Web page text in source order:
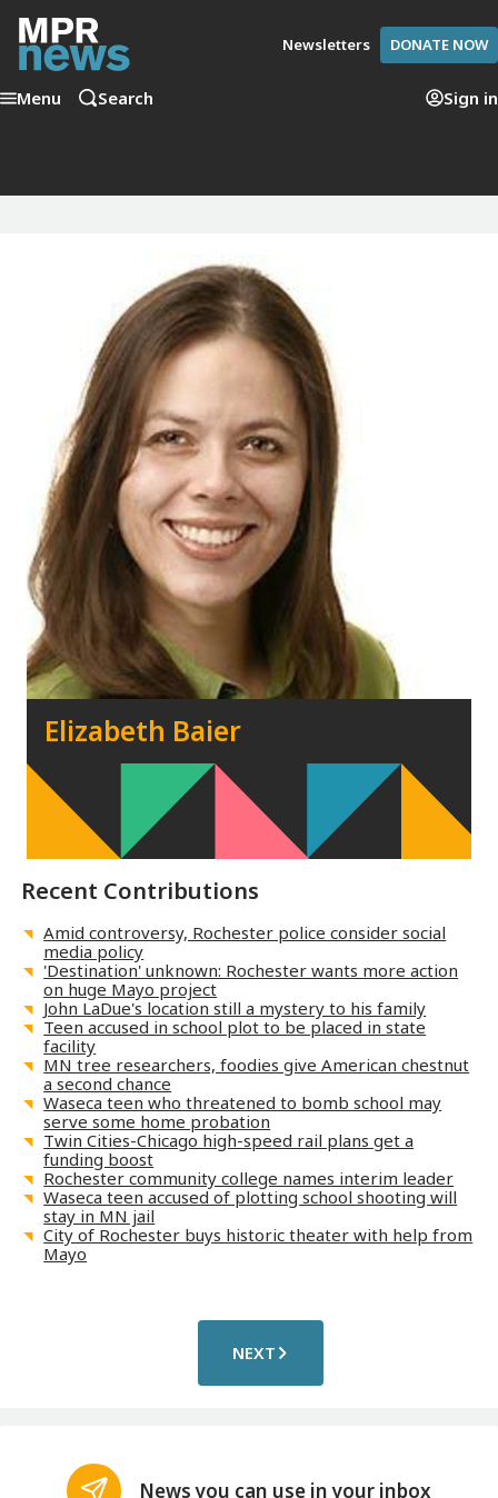
Newsletters DONATE NOW
Menu Search Sign in
Elizabeth Baier
Recent Contributions
Amid controversy, Rochester police consider social
media policy
'Destination' unknown: Rochester wants more action
on huge Mayo project
John LaDue's location still a mystery to his family
Teen accused in school plot to be placed in state
facility
MN tree researchers, foodies give American chestnut
a second chance
Waseca teen who threatened to bomb school may
serve some home probation
Twin Cities-Chicago high-speed rail plans get a
funding boost
Rochester community college names interim leader
Waseca teen accused of plotting school shooting will
stay in MN jail
City of Rochester buys historic theater with help from
Mayo
NEXT
News you can use in your inbox